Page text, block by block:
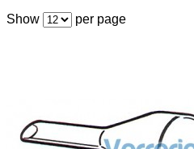
Show
per page